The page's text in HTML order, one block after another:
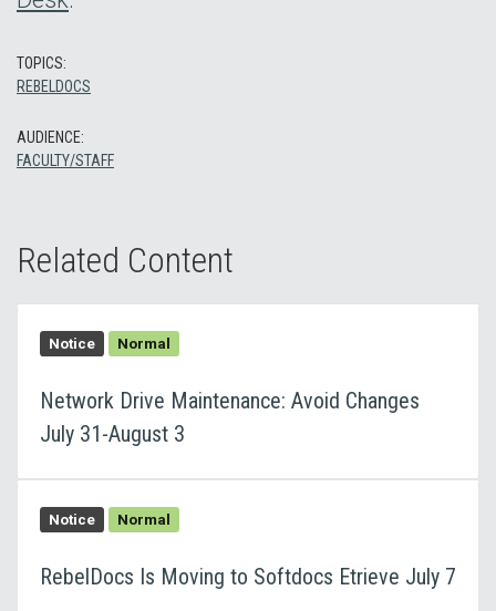
TOPICS:
REBELDOCS
AUDIENCE:
FACULTY/STAFF
Related Content
Notice Normal
Network Drive Maintenance: Avoid Changes
July 31-August 3
Notice Normal
RebelDocs Is Moving to Softdocs Etrieve July 7